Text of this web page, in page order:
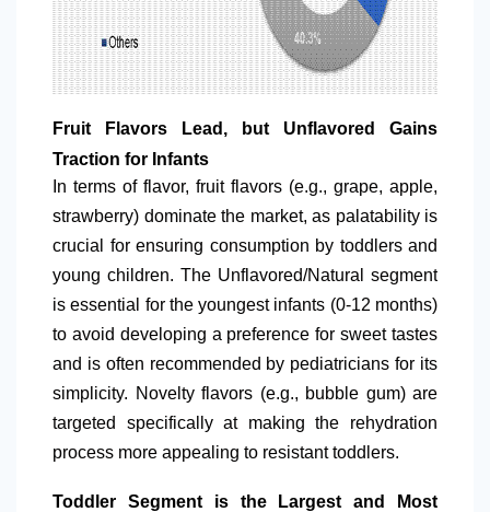
Fruit Flavors Lead, but Unflavored Gains
Traction for Infants
In terms of flavor, fruit flavors (e.g., grape, apple,
strawberry) dominate the market, as palatability is
crucial for ensuring consumption by toddlers and
young children. The Unflavored/Natural segment
is essential for the youngest infants (0-12 months)
to avoid developing a preference for sweet tastes
and is often recommended by pediatricians for its
simplicity. Novelty flavors (e.g., bubble gum) are
targeted specifically at making the rehydration
process more appealing to resistant toddlers.
Toddler Segment is the Largest and Most